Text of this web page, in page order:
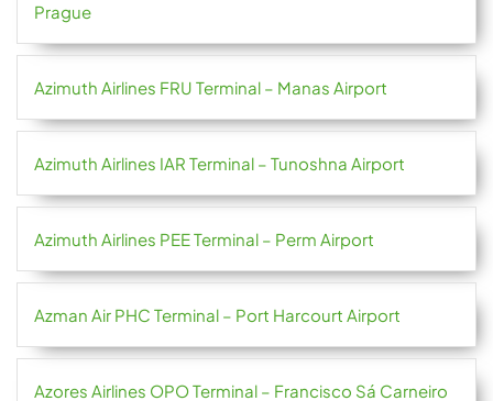
Prague
Azimuth Airlines FRU Terminal – Manas Airport
Azimuth Airlines IAR Terminal – Tunoshna Airport
Azimuth Airlines PEE Terminal – Perm Airport
Azman Air PHC Terminal – Port Harcourt Airport
Azores Airlines OPO Terminal – Francisco Sá Carneiro